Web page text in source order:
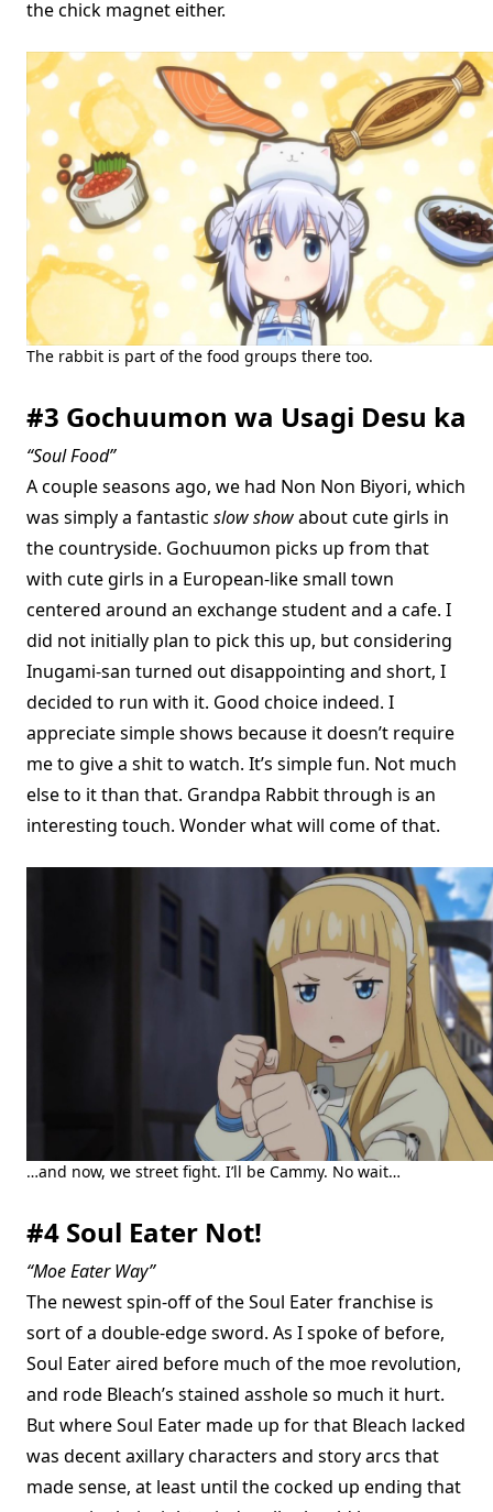
the chick magnet either.
The rabbit is part of the food groups there too.
#3 Gochuumon wa Usagi Desu ka
“Soul Food”
A couple seasons ago, we had Non Non Biyori, which
was simply a fantastic slow showabout cute girls in
the countryside. Gochuumon picks up from that
with cute girls in a European-like small town
centered around an exchange student and a cafe. I
did not initially plan to pick this up, but considering
Inugami-san turned out disappointing and short, I
decided to run with it. Good choice indeed. I
appreciate simple shows because it doesn’t require
me to give a shit to watch. It’s simple fun. Not much
else to it than that. Grandpa Rabbit through is an
interesting touch. Wonder what will come of that.
…and now, we street fight. I’ll be Cammy. No wait…
#4 Soul Eater Not!
“Moe Eater Way”
The newest spin-off of the Soul Eater franchise is
sort of a double-edge sword. As I spoke of before,
Soul Eater aired before much of the moe revolution,
and rode Bleach’s stained asshole so much it hurt.
But where Soul Eater made up for that Bleach lacked
was decent axillary characters and story arcs that
made sense, at least until the cocked up ending that